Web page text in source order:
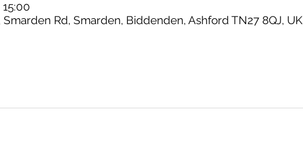
Rd, Smarden, Biddenden, Ashford TN27 8QJ, UK